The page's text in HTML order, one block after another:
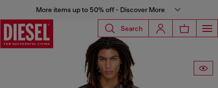
More items up to 50% off - Discover More
Search